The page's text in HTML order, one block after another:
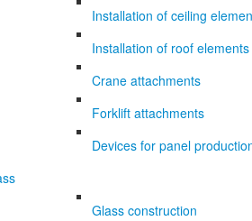
Installation of ceiling
Installation of roof elements
Crane attachments
Forklift attachments
Devices for panel
Glass construction